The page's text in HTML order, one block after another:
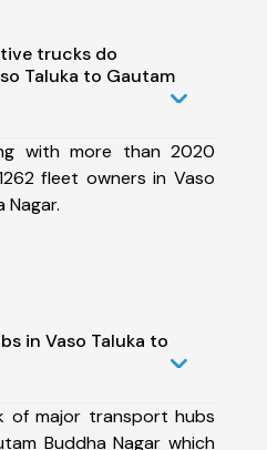
trucks do
Taluka to Gautam
with more than 2020
fleet owners in Vaso
Nagar.
in Vaso Taluka to
of major transport hubs
Buddha Nagar which